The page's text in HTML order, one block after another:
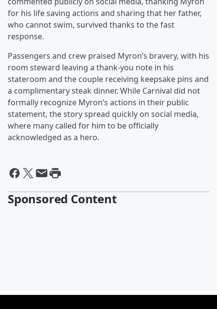
for his life saving actions and sharing that her father,
who cannot swim, survived thanks to the fast
response.
Passengers and crew praised Myron’s bravery, with his
room steward leaving a thank-you note in his
stateroom and the couple receiving keepsake pins and
a complimentary steak dinner. While Carnival did not
formally recognize Myron’s actions in their public
statement, the story spread quickly on social media,
where many called for him to be officially
acknowledged as a hero.
Sponsored Content